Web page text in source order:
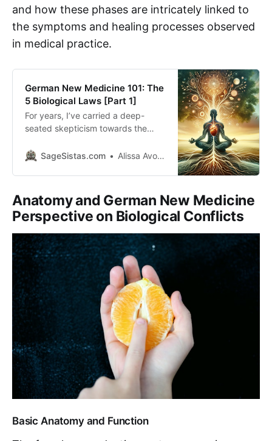
and how these phases are intricately linked to
the symptoms and healing processes observed
in medical practice.
German New Medicine 101: The
5 Biological Laws [Part 1]
For years, I’ve carried a deep-
seated skepticism towards the
system although I’m coming from a
the way we approach disease
with me, especially the unsettling
notion that healthcare could be
discomfort lingered in the
SageSistas.com Alissa Avocado
Anatomy and German New Medicine
Perspective on Biological Conflicts
Basic Anatomy and Function